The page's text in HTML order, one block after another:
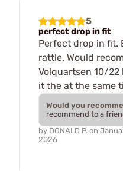
5
perfect drop in fit
Perfect drop in fit.
rattle. Would
Volquartsen 10/22
it the at the same
Would you
recommend to a
by DONALD P. on
2026